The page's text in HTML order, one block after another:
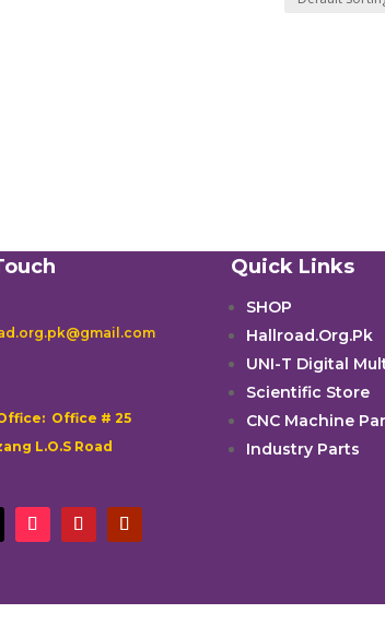
Office # 25
L.O.S Road
Quick Links
SHOP
Hallroad.Org.Pk
UNI-T Digital
Scientific Store
CNC Machine
Industry Parts